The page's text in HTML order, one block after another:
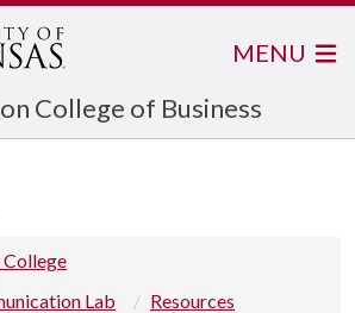
College of Business
MENU
Lab
Resources